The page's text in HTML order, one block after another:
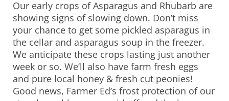
Our early crops of Asparagus and Rhubarb are
showing signs of slowing down. Don’t miss
your chance to get some pickled asparagus in
the cellar and asparagus soup in the freezer.
We anticipate these crops lasting just another
week or so. We’ll also have farm fresh eggs
and pure local honey & fresh cut peonies!
Good news, Farmer Ed’s frost protection of our